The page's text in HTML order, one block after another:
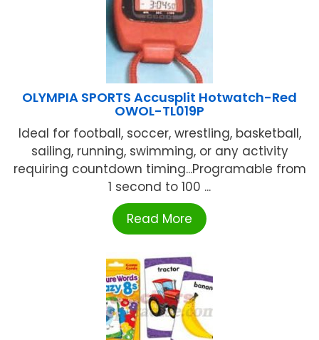
OLYMPIA SPORTS Accusplit Hotwatch-Red
OWOL-TL019P
Ideal for football, soccer, wrestling, basketball,
sailing, running, swimming, or any activity
requiring countdown timing...Programable from
1 second to 100 ...
Read More